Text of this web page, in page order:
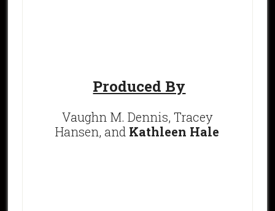
Produced By
Vaughn M. Dennis, Tracey
Hansen, and Kathleen Hale